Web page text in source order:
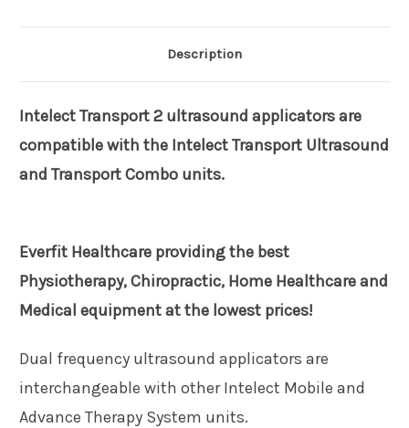
Description
Intelect Transport 2 ultrasound applicators are
compatible with the Intelect Transport Ultrasound
and Transport Combo units.
Everfit Healthcare providing the best
Physiotherapy, Chiropractic, Home Healthcare and
Medical equipment at the lowest prices!
Dual frequency ultrasound applicators are
interchangeable with other Intelect Mobile and
Advance Therapy System units.